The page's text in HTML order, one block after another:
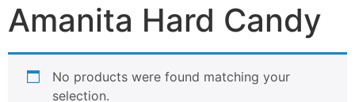
Amanita Hard Candy
No products were found matching your
selection.